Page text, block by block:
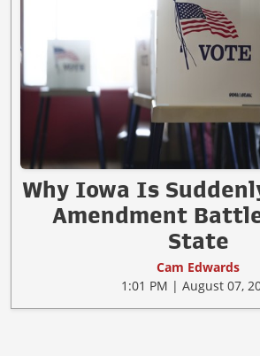
Why Iowa Is
Amendment
State
Cam Edwards
1:01 PM | August 07,